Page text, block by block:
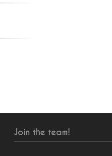
Join the team!